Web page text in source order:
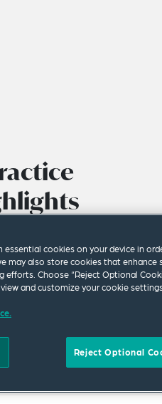
essential cookies on your device in
may also store cookies that
efforts. Choose “Reject Optional
and customize your cookie
Reject Optional